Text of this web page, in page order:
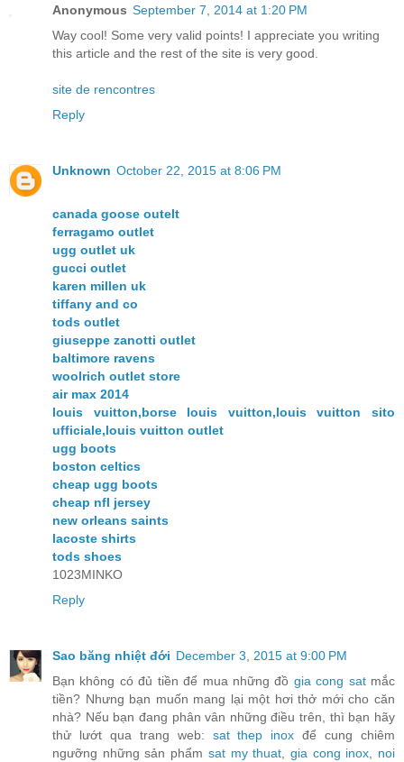
Anonymous September 7, 2014 at 1:20 PM
Way cool! Some very valid points! I appreciate you writing
this article and the rest of the site is very good.
site de rencontres
Reply
Unknown October 22, 2015 at 8:06 PM
canada goose outelt
ferragamo outlet
ugg outlet uk
gucci outlet
karen millen uk
tiffany and co
tods outlet
giuseppe zanotti outlet
baltimore ravens
woolrich outlet store
air max 2014
louis vuitton,borse louis vuitton,louis vuitton sito
ufficiale,louis vuitton outlet
ugg boots
boston celtics
cheap ugg boots
cheap nfl jersey
new orleans saints
lacoste shirts
tods shoes
1023MINKO
Reply
Sao băng nhiệt đới December 3, 2015 at 9:00 PM
Bạn không có đủ tiền để mua những đồ gia cong sat mắc
tiền? Nhưng bạn muốn mang lại một hơi thở mới cho căn
nhà? Nếu bạn đang phân vân những điều trên, thì bạn hãy
thử lướt qua trang web: sat thep inox để cung chiêm
ngưỡng những sản phẩm sat my thuat gia cong inox
noi